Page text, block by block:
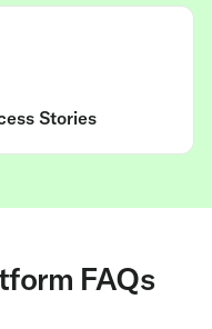
Stories
FAQs